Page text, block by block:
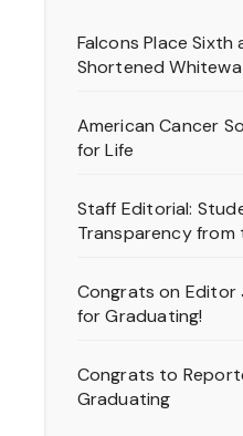
Falcons Place
Shortened
American Cancer
for Life
Staff Editorial:
Transparency from
Congrats on Editor
for Graduating!
Congrats to
Graduating